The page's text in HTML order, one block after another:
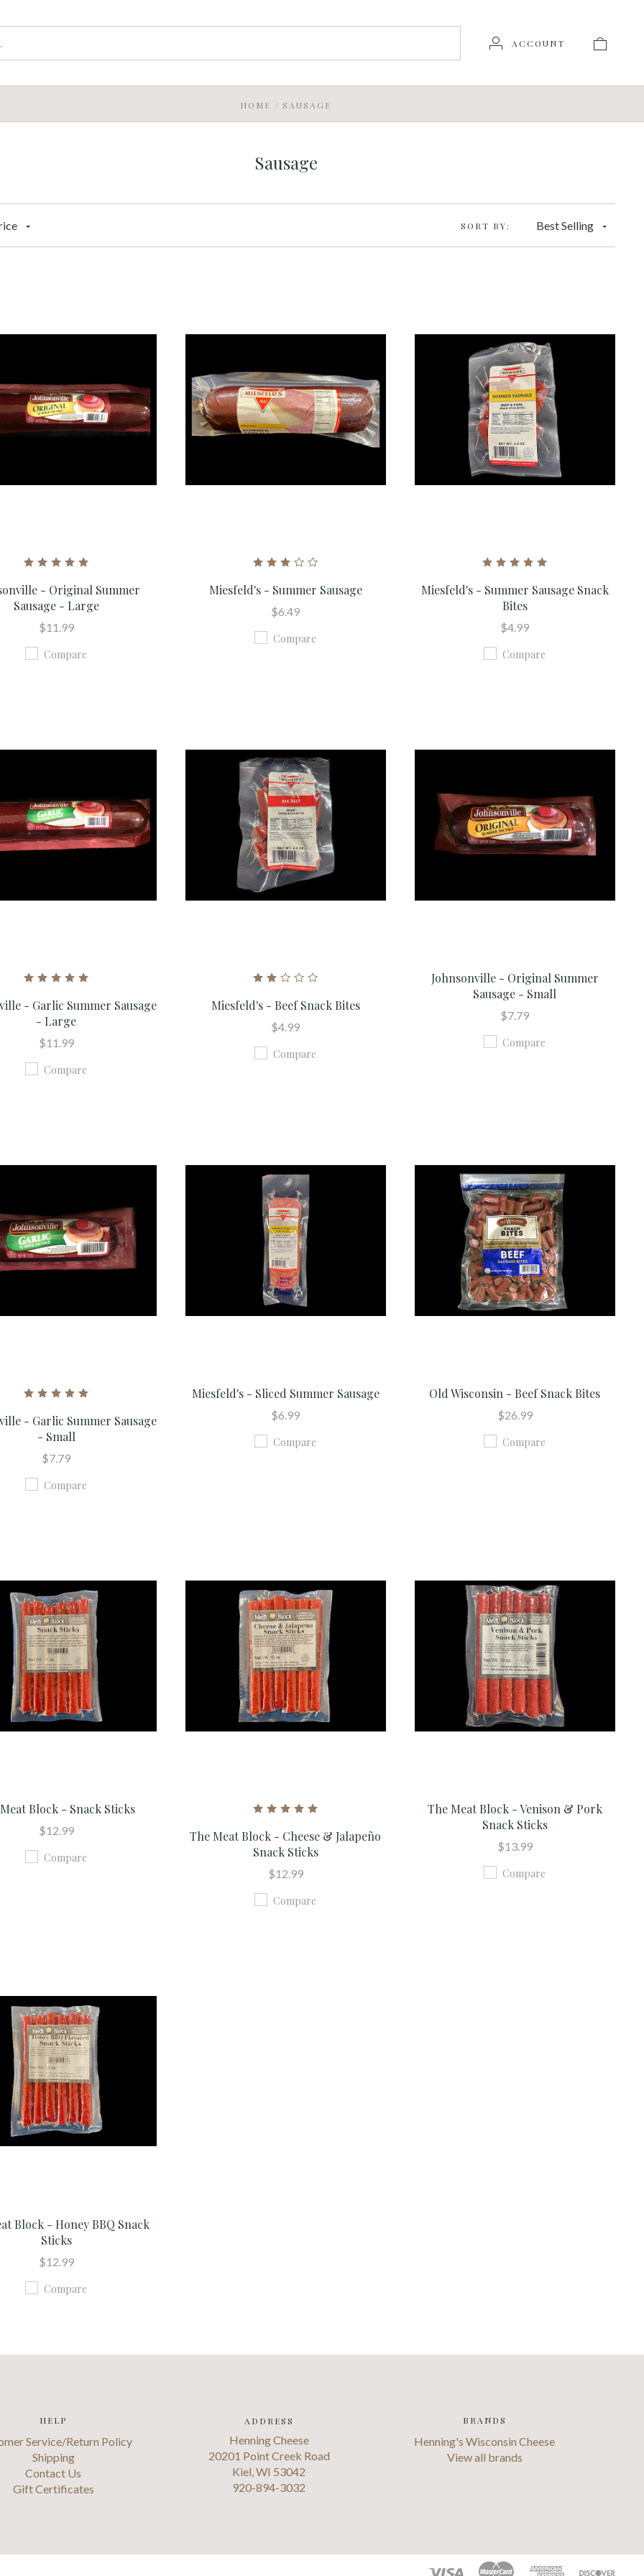
ACCOUNT
HOME / SAUSAGE
Sausage
SORT BY: Best Selling
- Original Summer
Sausage - Large
$11.99
Compare
Miesfeld's - Summer Sausage
$6.49
Compare
Miesfeld's - Summer Sausage Snack
Bites
$4.99
Compare
- Garlic Summer Sausage
- Large
$11.99
Compare
Miesfeld's - Beef Snack Bites
$4.99
Compare
Johnsonville - Original Summer
Sausage - Small
$7.79
Compare
- Garlic Summer Sausage
- Small
$7.79
Compare
Miesfeld's - Sliced Summer Sausage
$6.99
Compare
Old Wisconsin - Beef Snack Bites
$26.99
Compare
Block - Snack Sticks
$12.99
Compare
The Meat Block - Cheese & Jalapeño
Snack Sticks
$12.99
Compare
The Meat Block - Venison & Pork
Snack Sticks
$13.99
Compare
Block - Honey BBQ Snack
Sticks
$12.99
Compare
HELP
Service/Return Policy
Shipping
Contact Us
Gift Certificates
ADDRESS
Henning Cheese
20201 Point Creek Road
Kiel, WI 53042
920-894-3032
BRANDS
Henning's Wisconsin Cheese
View all brands